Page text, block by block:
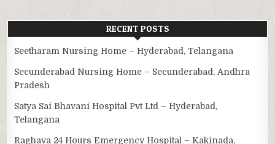
RECENT POSTS
Seetharam Nursing Home – Hyderabad, Telangana
Secunderabad Nursing Home – Secunderabad, Andhra
Pradesh
Satya Sai Bhavani Hospital Pvt Ltd – Hyderabad,
Telangana
Raghava 24 Hours Emergency Hospital – Kakinada,